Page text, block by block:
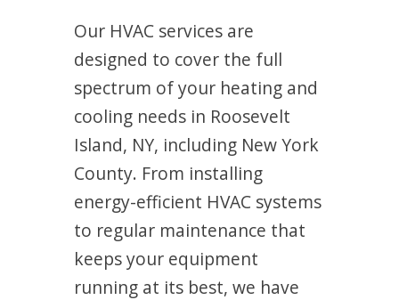
Our HVAC services are
designed to cover the full
spectrum of your heating and
cooling needs in Roosevelt
Island, NY, including New York
County. From installing
energy-efficient HVAC systems
to regular maintenance that
keeps your equipment
running at its best, we have